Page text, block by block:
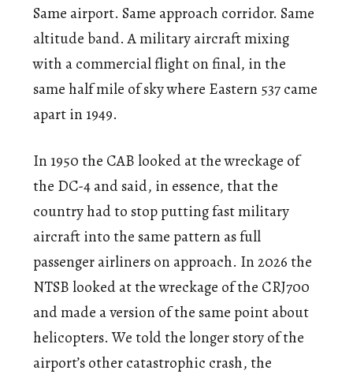
Same airport. Same approach corridor. Same
altitude band. A military aircraft mixing
with a commercial flight on final, in the
same half mile of sky where Eastern 537 came
apart in 1949.
In 1950 the CAB looked at the wreckage of
the DC-4 and said, in essence, that the
country had to stop putting fast military
aircraft into the same pattern as full
passenger airliners on approach. In 2026 the
NTSB looked at the wreckage of the CRJ700
and made a version of the same point about
helicopters. We told the longer story of the
airport’s other catastrophic crash, the